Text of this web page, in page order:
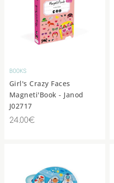
BOOKS
Girl's Crazy Faces
Magneti'Book - Janod
J02717
24.00€